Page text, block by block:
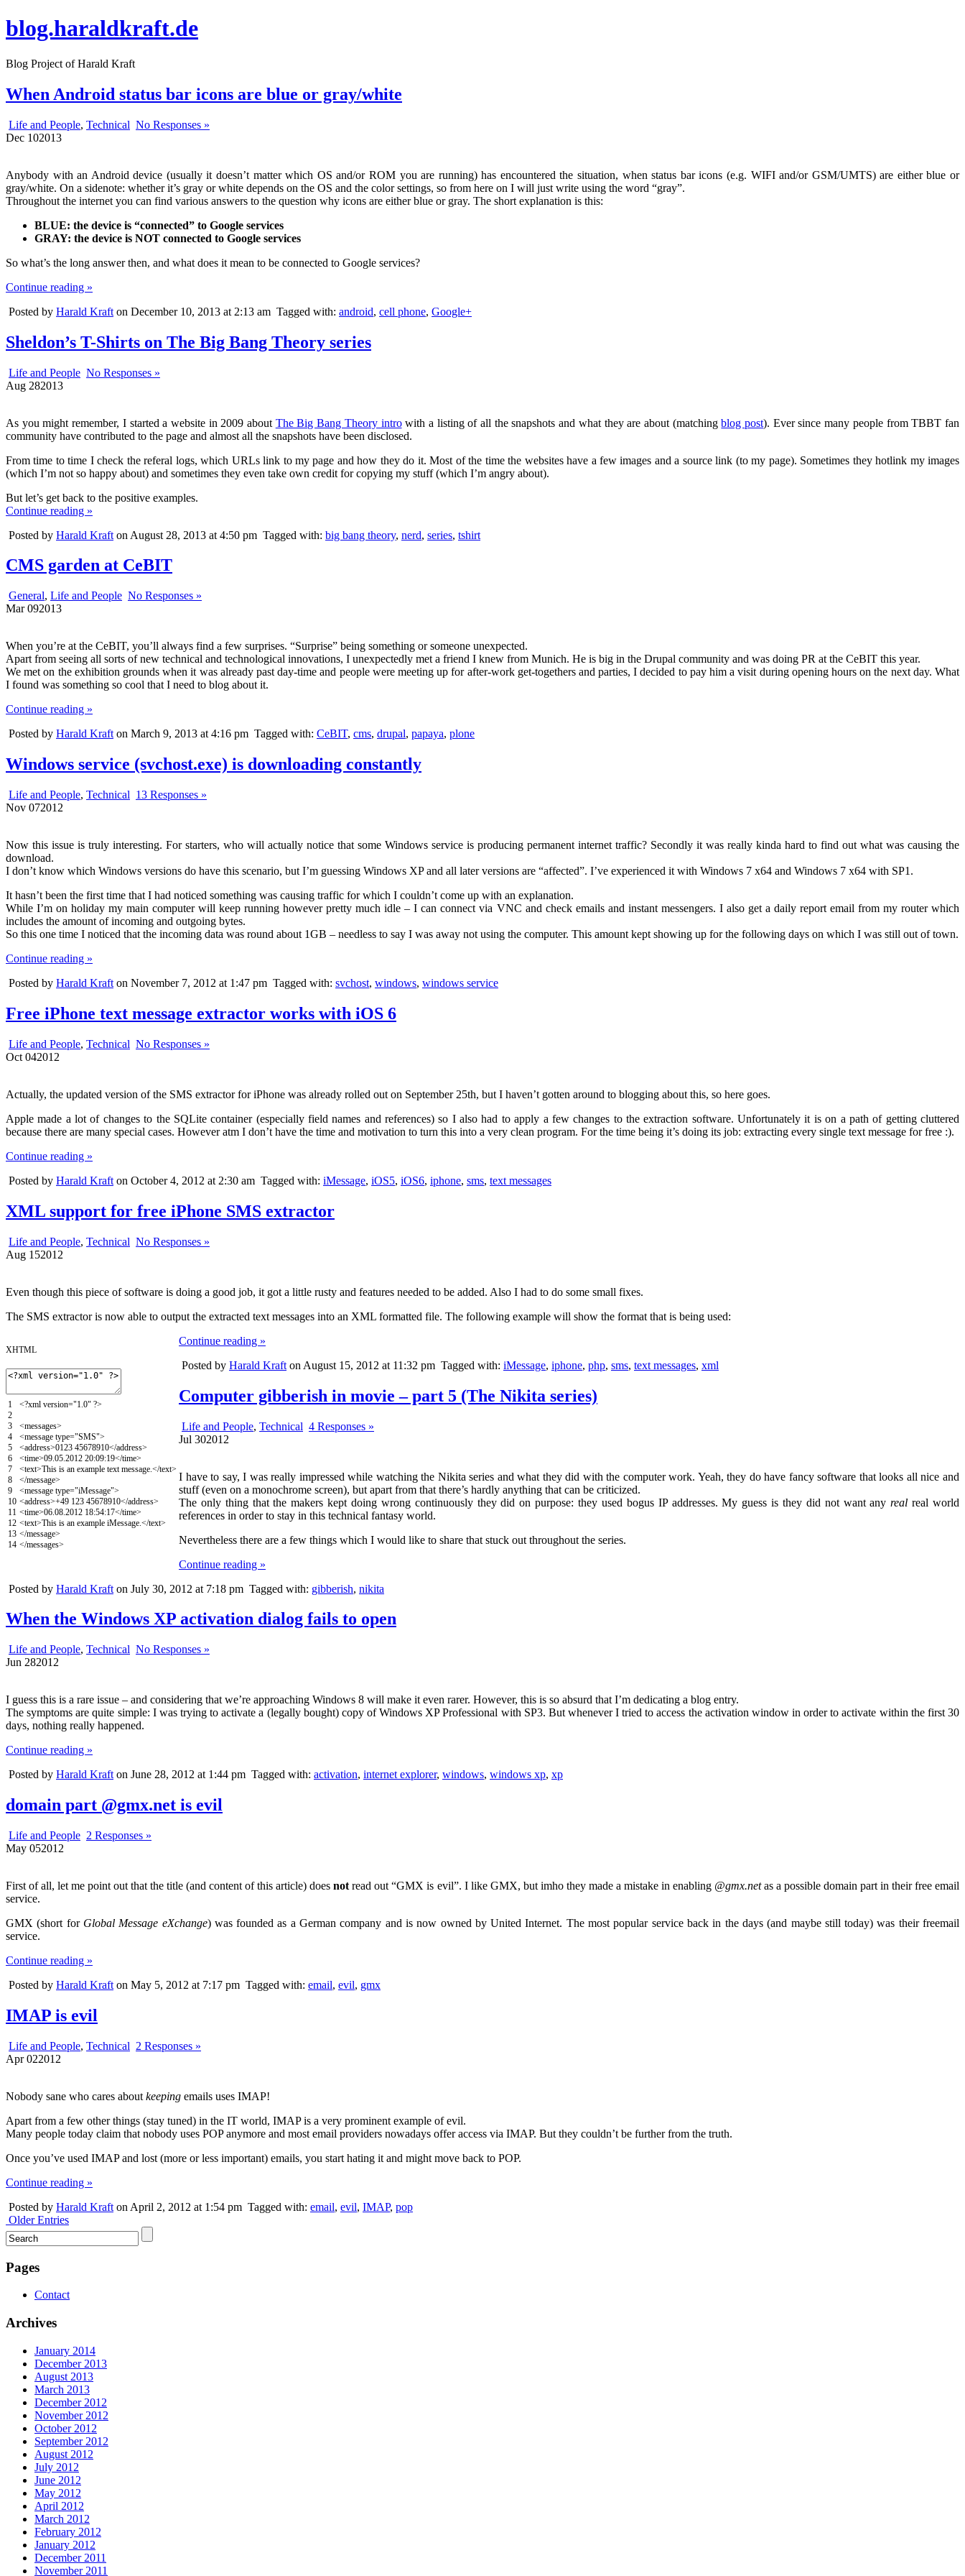
blog.haraldkraft.de
Blog Project of Harald Kraft
When Android status bar icons are blue or gray/white
Life and People, Technical No Responses »
Dec 102013
Anybody with an Android device (usually it doesn’t matter which OS and/or ROM you are running) has encountered the situation, when status bar icons (e.g. WIFI and/or GSM/UMTS) are either blue or
gray/white. On a sidenote: whether it’s gray or white depends on the OS and the color settings, so from here on I will just write using the word “gray”.
Throughout the internet you can find various answers to the question why icons are either blue or gray. The short explanation is this:
BLUE: the device is “connected” to Google services
GRAY: the device is NOT connected to Google services
So what’s the long answer then, and what does it mean to be connected to Google services?
Continue reading »
Posted by Harald Kraft on December 10, 2013 at 2:13 am Tagged with: android, cell phone, Google+
Sheldon’s T-Shirts on The Big Bang Theory series
Life and People No Responses »
Aug 282013
As you might remember, I started a website in 2009 about The Big Bang Theory introwith a listing of all the snapshots and what they are about (matchingblog post). Ever since many people from TBBT fan
community have contributed to the page and almost all the snapshots have been disclosed.
From time to time I check the referal logs, which URLs link to my page and how they do it. Most of the time the websites have a few images and a source link (to my page). Sometimes they hotlink my images
(which I’m not so happy about) and sometimes they even take own credit for copying my stuff (which I’m angry about).
But let’s get back to the positive examples.
Continue reading »
Posted by Harald Kraft on August 28, 2013 at 4:50 pm Tagged with: big bang theory, nerd, series, tshirt
CMS garden at CeBIT
General, Life and People No Responses »
Mar 092013
When you’re at the CeBIT, you’ll always find a few surprises. “Surprise” being something or someone unexpected.
Apart from seeing all sorts of new technical and technological innovations, I unexpectedly met a friend I knew from Munich. He is big in the Drupal community and was doing PR at the CeBIT this year.
We met on the exhibition grounds when it was already past day-time and people were meeting up for after-work get-togethers and parties, I decided to pay him a visit during opening hours on the next day. What
I found was something so cool that I need to blog about it.
Continue reading »
Posted by Harald Kraft on March 9, 2013 at 4:16 pm Tagged with: CeBIT, cms, drupal, papaya, plone
Windows service (svchost.exe) is downloading constantly
Life and People, Technical 13 Responses »
Nov 072012
Now this issue is truly interesting. For starters, who will actually notice that some Windows service is producing permanent internet traffic? Secondly it was really kinda hard to find out what was causing the
download.
I don’t know which Windows versions do have this scenario, but I’m guessing Windows XP and all later versions are “affected”. I’ve experienced it with Windows 7 x64 and Windows 7 x64 with SP1.
It hasn’t been the first time that I had noticed something was causing traffic for which I couldn’t come up with an explanation.
While I’m on holiday my main computer will keep running however pretty much idle – I can connect via VNC and check emails and instant messengers. I also get a daily report email from my router which
includes the amount of incoming and outgoing bytes.
So this one time I noticed that the incoming data was round about 1GB – needless to say I was away not using the computer. This amount kept showing up for the following days on which I was still out of town.
Continue reading »
Posted by Harald Kraft on November 7, 2012 at 1:47 pm Tagged with: svchost, windows, windows service
Free iPhone text message extractor works with iOS 6
Life and People, Technical No Responses »
Oct 042012
Actually, the updated version of the SMS extractor for iPhone was already rolled out on September 25th, but I haven’t gotten around to blogging about this, so here goes.
Apple made a lot of changes to the SQLite container (especially field names and references) so I also had to apply a few changes to the extraction software. Unfortunately it is on a path of getting cluttered
because there are many special cases. However atm I don’t have the time and motivation to turn this into a very clean program. For the time being it’s doing its job: extracting every single text message for free :).
Continue reading »
Posted by Harald Kraft on October 4, 2012 at 2:30 am Tagged with: iMessage, iOS5, iOS6, iphone, sms, text messages
XML support for free iPhone SMS extractor
Life and People, Technical No Responses »
Aug 152012
Even though this piece of software is doing a good job, it got a little rusty and features needed to be added. Also I had to do some small fixes.
The SMS extractor is now able to output the extracted text messages into an XML formatted file. The following example will show the format that is being used:
XHTML
1
2
3
4
5
6
7
8
9
10
11
12
13
14
<?xml version="1.0" ?>
<messages>
<message type="SMS">
<address>0123 45678910</address>
<time>09.05.2012 20:09:19</time>
<text>This is an example text message. </text>
</message>
<message type="iMessage">
<address>+49 123 45678910</address>
<time>06.08.2012 18:54:17</time>
<text>This is an example iMessage. </text>
</message>
</messages>
Continue reading »
Posted by Harald Kraft on August 15, 2012 at 11:32 pm Tagged with: iMessage, iphone, php, sms, text messages, xml
Computer gibberish in movie – part 5 (The Nikita series)
Life and People, Technical 4 Responses »
Jul 302012
I have to say, I was really impressed while watching the Nikita series and what they did with the computer work. Yeah, they do have fancy software that looks all nice and
stuff (even on a monochrome screen), but apart from that there’s hardly anything that can be criticized.
The only thing that the makers kept doing wrong continuously they did on purpose: they used bogus IP addresses. My guess is they did not want anyreal real world
references in order to stay in this technical fantasy world.
Nevertheless there are a few things which I would like to share that stuck out throughout the series.
Continue reading »
Posted by Harald Kraft on July 30, 2012 at 7:18 pm Tagged with: gibberish, nikita
When the Windows XP activation dialog fails to open
Life and People, Technical No Responses »
Jun 282012
I guess this is a rare issue – and considering that we’re approaching Windows 8 will make it even rarer. However, this is so absurd that I’m dedicating a blog entry.
The symptoms are quite simple: I was trying to activate a (legally bought) copy of Windows XP Professional with SP3. But whenever I tried to access the activation window in order to activate within the first 30
days, nothing really happened.
Continue reading »
Posted by Harald Kraft on June 28, 2012 at 1:44 pm Tagged with: activation, internet explorer, windows, windows xp, xp
domain part @gmx.net is evil
Life and People 2 Responses »
May 052012
First of all, let me point out that the title (and content of this article) doesnot read out “GMX is evil”. I like GMX, but imho they made a mistake in enabling @gmx.netas a possible domain part in their free email
service.
GMX (short for Global Message eXchange) was founded as a German company and is now owned by United Internet. The most popular service back in the days (and maybe still today) was their freemail
service.
Continue reading »
Posted by Harald Kraft on May 5, 2012 at 7:17 pm Tagged with: email, evil, gmx
IMAP is evil
Life and People, Technical 2 Responses »
Apr 022012
Nobody sane who cares about keeping emails uses IMAP!
Apart from a few other things (stay tuned) in the IT world, IMAP is a very prominent example of evil.
Many people today claim that nobody uses POP anymore and most email providers nowadays offer access via IMAP. But they couldn’t be further from the truth.
Once you’ve used IMAP and lost (more or less important) emails, you start hating it and might move back to POP.
Continue reading »
Posted by Harald Kraft on April 2, 2012 at 1:54 pm Tagged with: email, evil, IMAP, pop
Older Entries
Pages
Contact
Archives
January 2014
December 2013
August 2013
March 2013
December 2012
November 2012
October 2012
September 2012
August 2012
July 2012
June 2012
May 2012
April 2012
March 2012
February 2012
January 2012
December 2011
November 2011